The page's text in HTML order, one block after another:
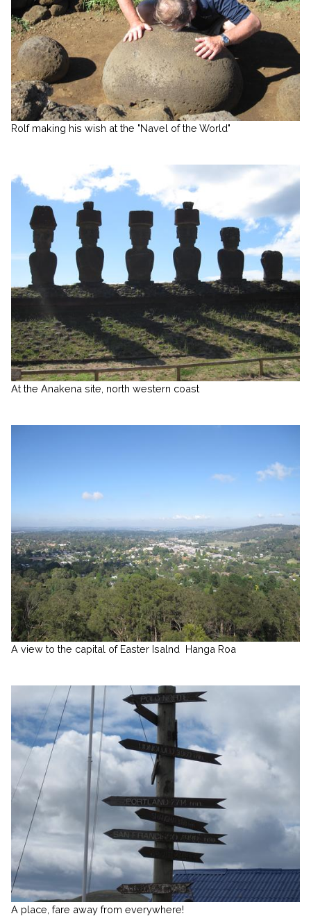
Rolf making his wish at the "Navel of the World"
At the Anakena site, north western coast
A view to the capital of Easter Isalnd Hanga Roa
A place, fare away from everywhere!